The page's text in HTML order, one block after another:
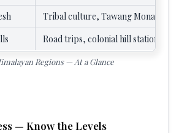
Tribal culture, Tawang Monastery,
Road trips, colonial hill stations,
Regions — At a Glance
— Know the Levels